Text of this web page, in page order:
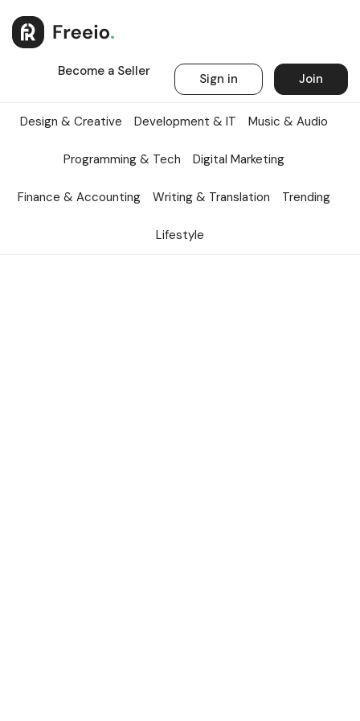
Become a Seller Sign in Join
Design & Creative Development & IT Music & Audio
Programming & Tech Digital Marketing
Finance & Accounting Writing & Translation Trending
Lifestyle